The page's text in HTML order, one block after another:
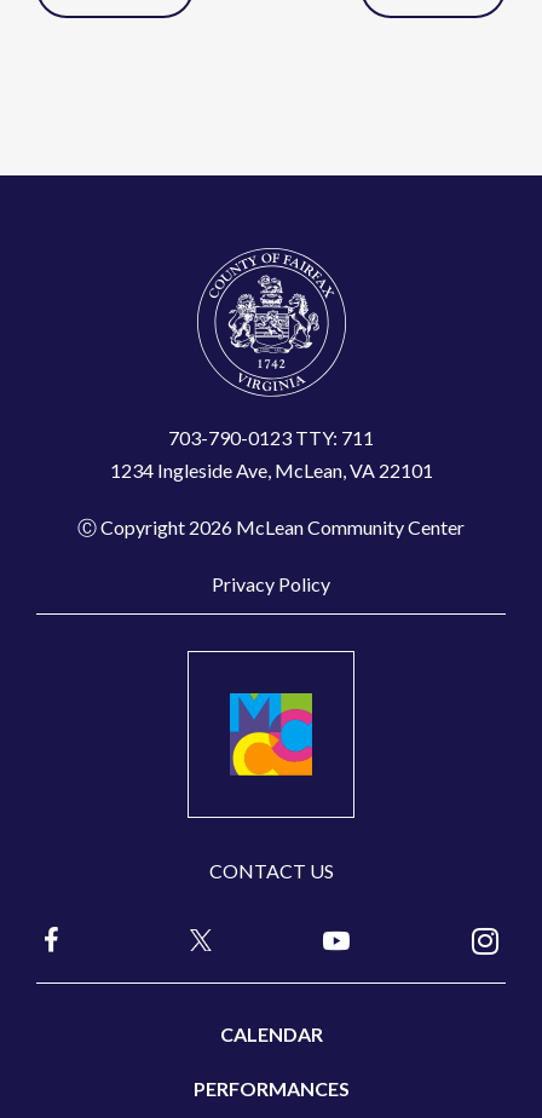
Navigation
703-790-0123 TTY: 711
1234 Ingleside Ave, McLean, VA 22101
Ⓒ Copyright 2026 McLean Community Center
Privacy Policy
CONTACT US
CALENDAR
PERFORMANCES